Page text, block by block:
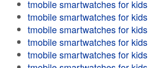
tmobile smartwatches for kids
tmobile smartwatches for kids
tmobile smartwatches for kids
tmobile smartwatches for kids
tmobile smartwatches for kids